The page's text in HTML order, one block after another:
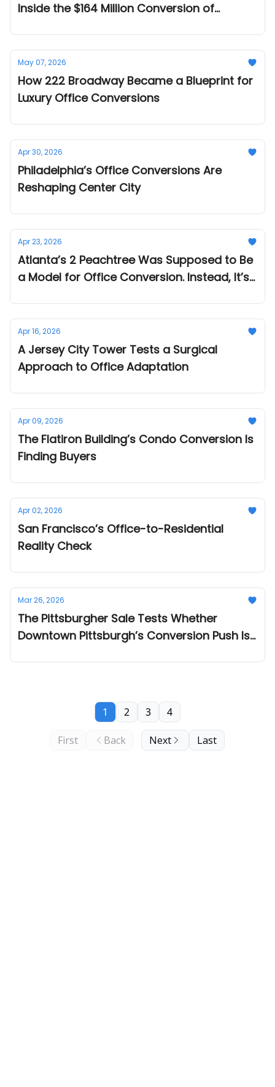
Inside the $164 Million Conversion of
May 07, 2026
How 222 Broadway Became a Blueprint for
Luxury Office Conversions
Apr 30, 2026
Philadelphia’s Office Conversions Are
Reshaping Center City
Apr 23, 2026
Atlanta’s 2 Peachtree Was Supposed to Be
a Model for Office Conversion. Instead, It’s
Apr 16, 2026
A Jersey City Tower Tests a Surgical
Approach to Office Adaptation
Apr 09, 2026
The Flatiron Building’s Condo Conversion Is
Finding Buyers
Apr 02, 2026
San Francisco’s Office-to-Residential
Reality Check
Mar 26, 2026
The Pittsburgher Sale Tests Whether
Downtown Pittsburgh’s Conversion Push Is
First Back
1 2 3 4
Next Last